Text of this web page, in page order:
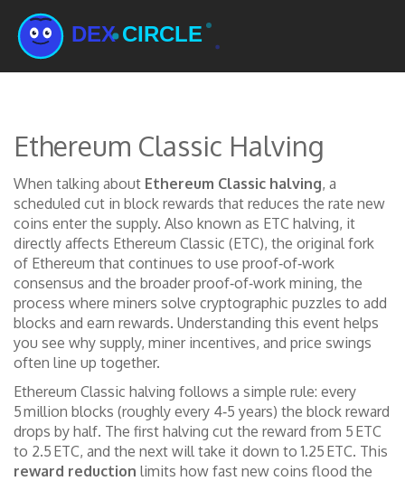
Ethereum Classic Halving
When talking about Ethereum Classic halving, a
scheduled cut in block rewards that reduces the rate new
coins enter the supply. Also known as ETC halving, it
directly affects Ethereum Classic (ETC), the original fork
of Ethereum that continues to use proof‑of‑work
consensus and the broaderproof‑of‑work mining, the
process where miners solve cryptographic puzzles to add
blocks and earn rewards. Understanding this event helps
you see why supply, miner incentives, and price swings
often line up together.
Ethereum Classic halving follows a simple rule: every
5 million blocks (roughly every 4‑5 years) the block reward
drops by half. The first halving cut the reward from 5 ETC
to 2.5 ETC, and the next will take it down to 1.25 ETC. This
reward reduction limits how fast new coins flood the